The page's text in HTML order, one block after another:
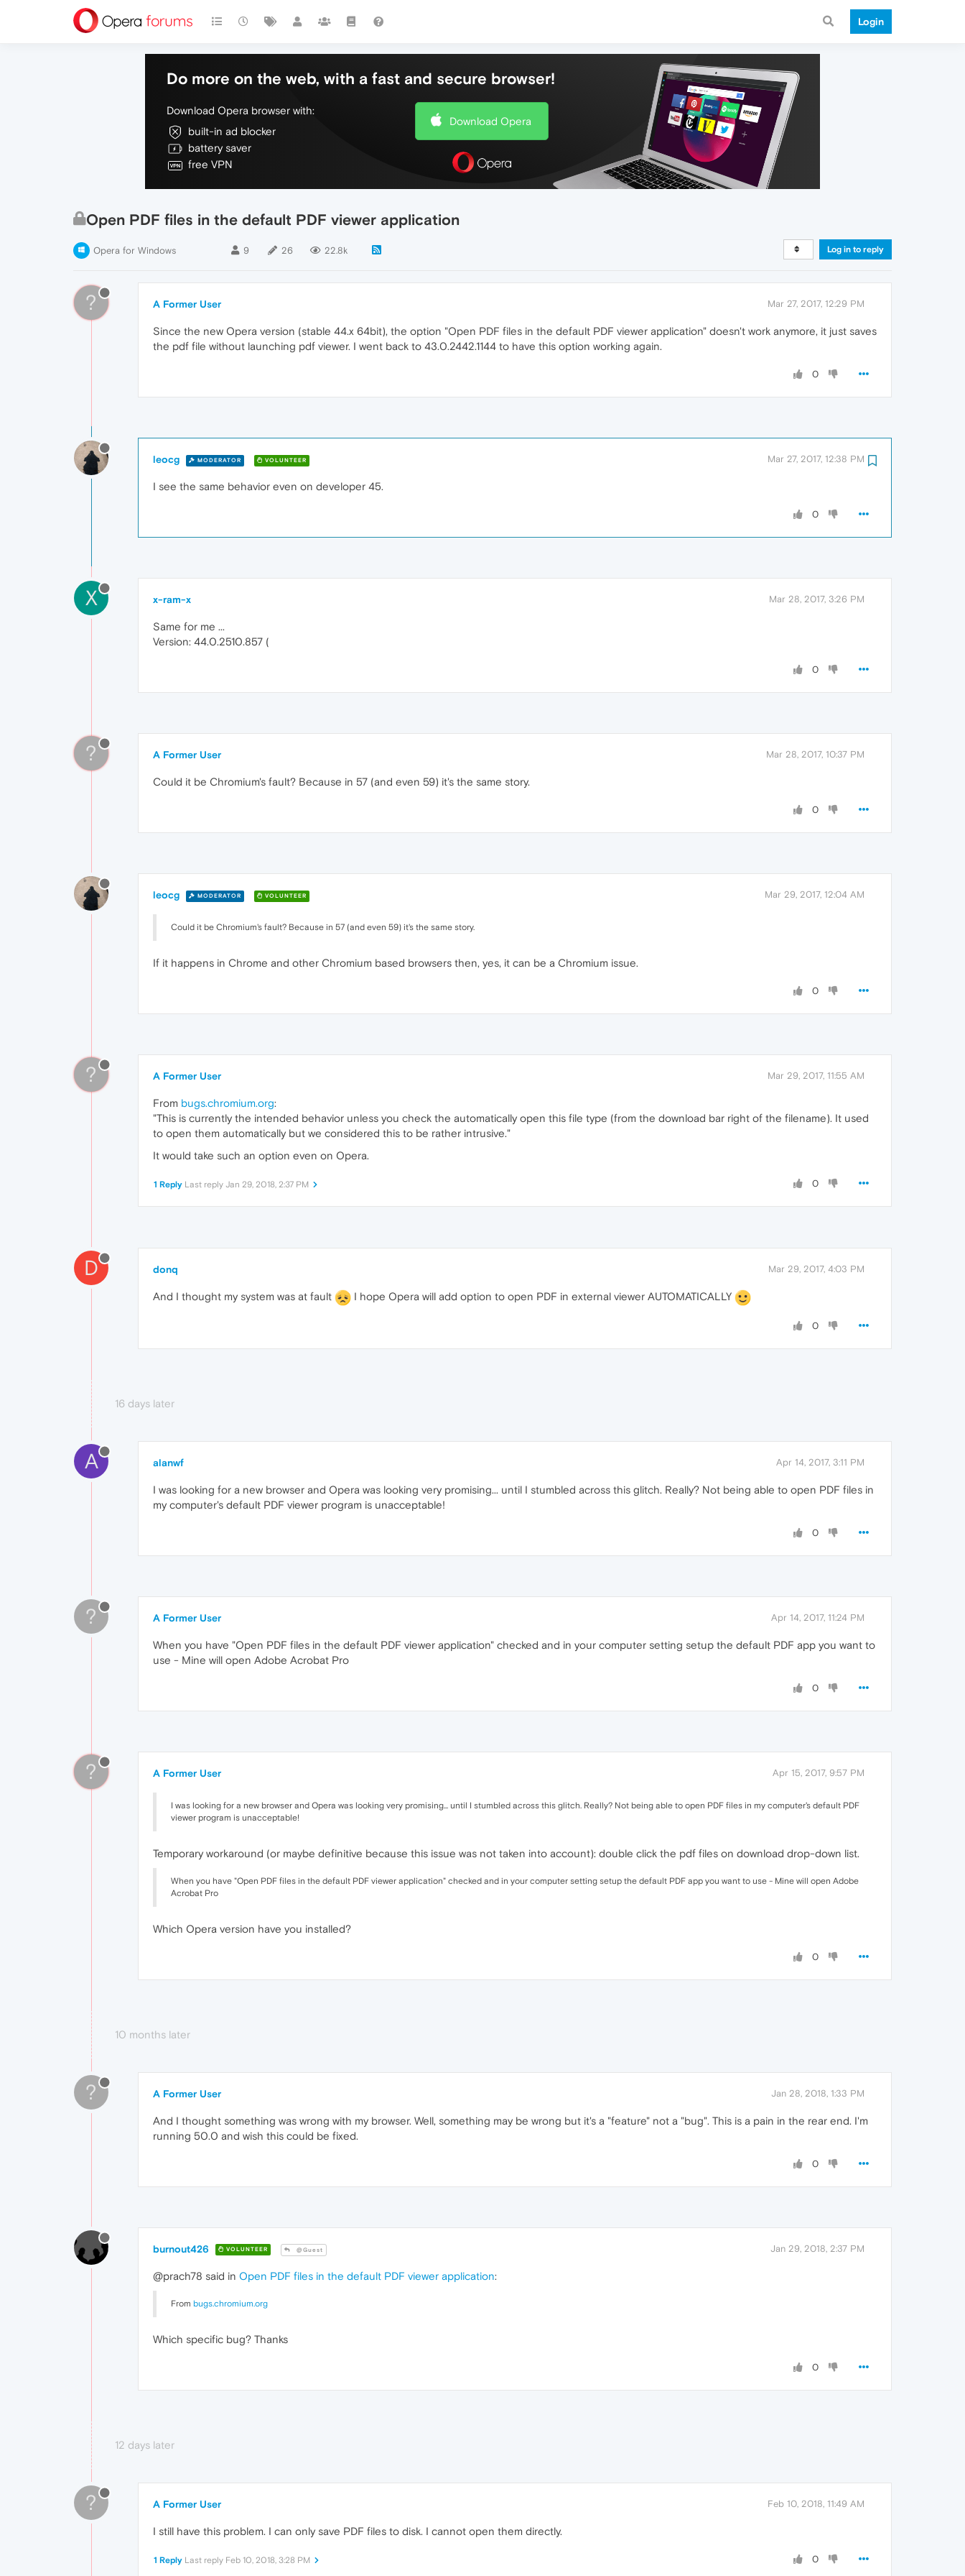
Login
Do more on the web, with a fast and secure browser!
Download Opera browser with:
built-in ad blocker
battery saver
free VPN
Download Opera
Open PDF files in the default PDF viewer application
Opera for Windows 9 26 22.8k Log in to reply
? A Former User Mar 27, 2017, 12:29 PM
Since the new Opera version (stable 44.x 64bit), the option "Open PDF files in the default PDF viewer application" doesn't work anymore, it just saves
the pdf file without launching pdf viewer. I went back to 43.0.2442.1144 to have this option working again.
0
leocg MODERATOR VOLUNTEER Mar 27, 2017, 12:38 PM
I see the same behavior even on developer 45.
0
X x-ram-x Mar 28, 2017, 3:26 PM
Same for me ...
Version: 44.0.2510.857 (
0
? A Former User Mar 28, 2017, 10:37 PM
Could it be Chromium's fault? Because in 57 (and even 59) it's the same story.
0
leocg MODERATOR VOLUNTEER Mar 29, 2017, 12:04 AM
Could it be Chromium's fault? Because in 57 (and even 59) it's the same story.
If it happens in Chrome and other Chromium based browsers then, yes, it can be a Chromium issue.
0
? A Former User Mar 29, 2017, 11:55 AM
From bugs.chromium.org:
"This is currently the intended behavior unless you check the automatically open this file type (from the download bar right of the filename). It used
to open them automatically but we considered this to be rather intrusive."
It would take such an option even on Opera.
0
1 Reply Last reply Jan 29, 2018, 2:37 PM
D donq Mar 29, 2017, 4:03 PM
And I thought my system was at fault I hope Opera will add option to open PDF in external viewer AUTOMATICALLY
0
16 days later
A alanwf Apr 14, 2017, 3:11 PM
I was looking for a new browser and Opera was looking very promising... until I stumbled across this glitch. Really? Not being able to open PDF files in
my computer's default PDF viewer program is unacceptable!
0
? A Former User Apr 14, 2017, 11:24 PM
When you have "Open PDF files in the default PDF viewer application" checked and in your computer setting setup the default PDF app you want to
use - Mine will open Adobe Acrobat Pro
0
? A Former User Apr 15, 2017, 9:57 PM
I was looking for a new browser and Opera was looking very promising... until I stumbled across this glitch. Really? Not being able to open PDF files in my computer's default PDF
viewer program is unacceptable!
Temporary workaround (or maybe definitive because this issue was not taken into account): double click the pdf files on download drop-down list.
When you have "Open PDF files in the default PDF viewer application" checked and in your computer setting setup the default PDF app you want to use - Mine will open Adobe
Acrobat Pro
Which Opera version have you installed?
0
10 months later
? A Former User Jan 28, 2018, 1:33 PM
And I thought something was wrong with my browser. Well, something may be wrong but it's a "feature" not a "bug". This is a pain in the rear end. I'm
running 50.0 and wish this could be fixed.
0
burnout426 VOLUNTEER @Guest Jan 29, 2018, 2:37 PM
@prach78 said in Open PDF files in the default PDF viewer application:
From bugs.chromium.org
Which specific bug? Thanks
0
12 days later
? A Former User Feb 10, 2018, 11:49 AM
I still have this problem. I can only save PDF files to disk. I cannot open them directly.
0
1 Reply Last reply Feb 10, 2018, 3:28 PM